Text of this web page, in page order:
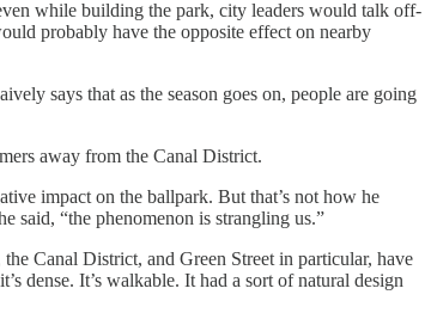
while building the park, city leaders would talk off-
probably have the opposite effect on nearby
says that as the season goes on, people are going
away from the Canal District.
impact on the ballpark. But that’s not how he
said, “the phenomenon is strangling us.”
Canal District, and Green Street in particular, have
dense. It’s walkable. It had a sort of natural design